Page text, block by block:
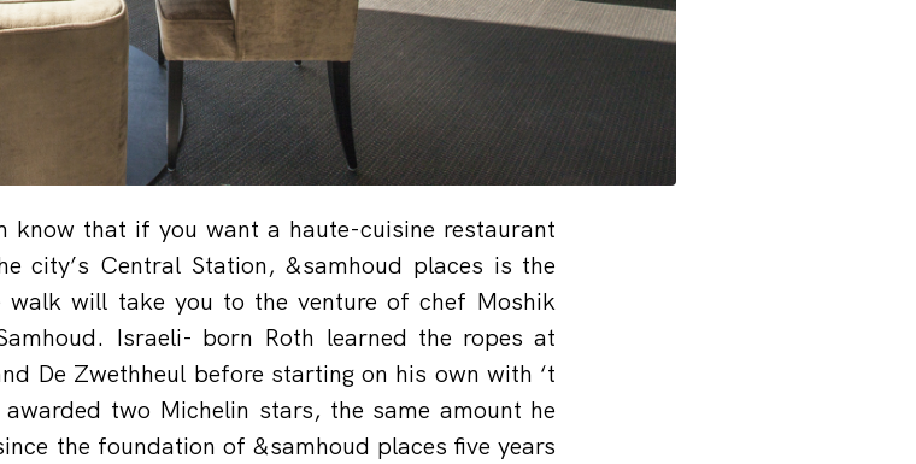
know that if you want a haute-cuisine restaurant
city’s Central Station, &samhoud places is the
will take you to the venture of chef Moshik
Israeli- born Roth learned the ropes at
De Zwethheul before starting on his own with ‘t
two Michelin stars, the same amount he
the foundation of &samhoud places five years